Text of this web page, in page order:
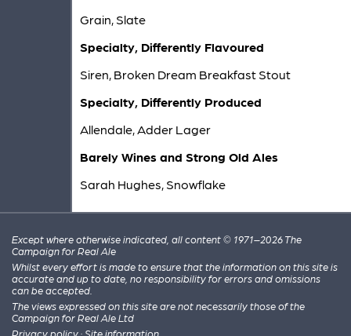
Grain, Slate
Specialty, Differently Flavoured
Siren, Broken Dream Breakfast Stout
Specialty, Differently Produced
Allendale, Adder Lager
Barely Wines and Strong Old Ales
Sarah Hughes, Snowflake
Except where otherwise indicated, all content © 1971–2026 The
Campaign for Real Ale
Whilst every effort is made to ensure that the information on this site is
accurate and up to date, no responsibility for errors and omissions
can be accepted.
The views expressed on this site are not necessarily those of the
Campaign for Real Ale Ltd
Privacy policy · Site information